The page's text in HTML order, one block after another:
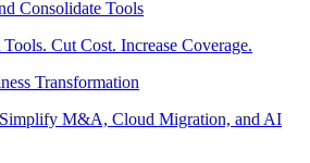
Consolidate Tools
Cut Cost. Increase Coverage.
Transformation
Simplify M&A, Cloud Migration, and AI